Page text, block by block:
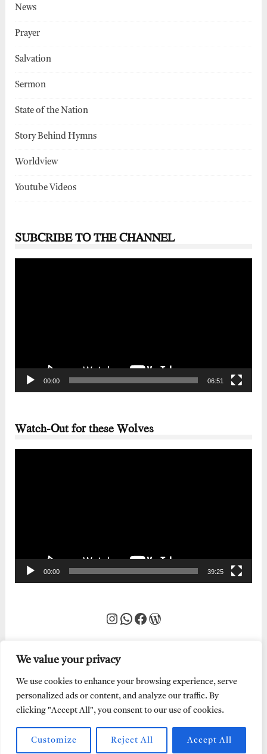
We value your privacy
We use cookies to enhance your browsing experience, serve
personalized ads or content, and analyze our traffic. By
clicking "Accept All", you consent to our use of cookies.
Customize Reject All Accept All
News
Prayer
Salvation
Sermon
State of the Nation
Story Behind Hymns
Worldview
Youtube Videos
SUBCRIBE TO THE CHANNEL
00:00 06:51
Watch-Out for these Wolves
00:00 39:25
Instagram
WhatsApp
Facebook
WordPress
Every Word of God is Pure. Abraham Adeyemi | Powered byAbe